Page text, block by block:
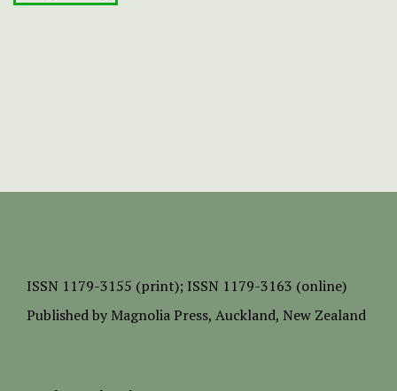
ISSN 1179-3155 (print); ISSN 1179-3163 (online)
Published by Magnolia Press, Auckland, New Zealand